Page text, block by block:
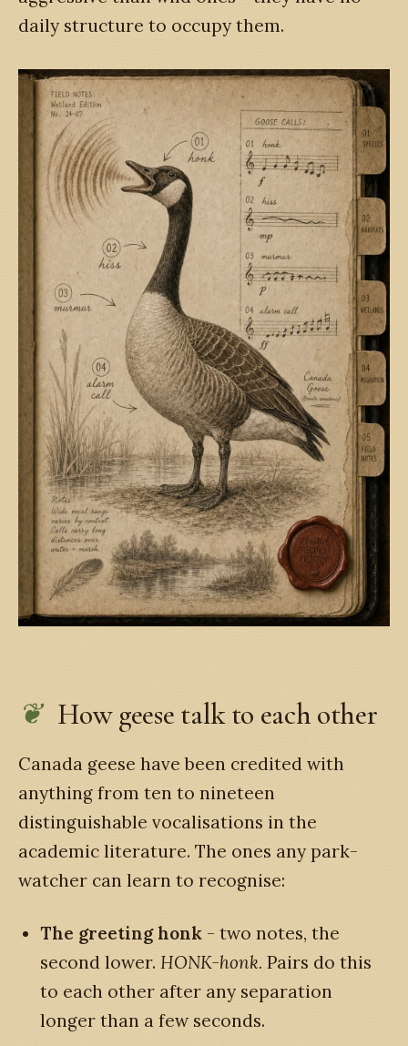
daily structure to occupy them.
How geese talk to each other
Canada geese have been credited with
anything from ten to nineteen
distinguishable vocalisations in the
academic literature. The ones any park-
watcher can learn to recognise:
The greeting honk - two notes, the
second lower. HONK-honk. Pairs do this
to each other after any separation
longer than a few seconds.